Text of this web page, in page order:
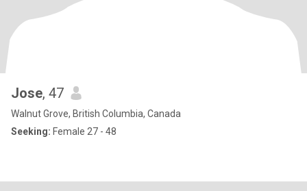
Jose, 47
Walnut Grove, British Columbia, Canada
Seeking: Female 27 - 48